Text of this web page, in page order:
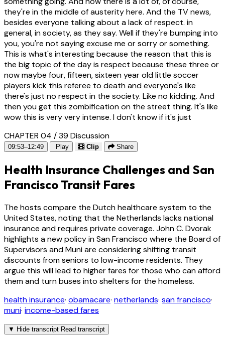
they're in the middle of austerity here. And the TV news,
besides everyone talking about a lack of respect. in
general, in society, as they say. Well if they're bumping into
you, you're not saying excuse me or sorry or something.
This is what's interesting because the reason that this is
the big topic of the day is respect because these three or
now maybe four, fifteen, sixteen year old little soccer
players kick this referee to death and everyone's like
there's just no respect in the society. Like no kidding. And
then you get this zombification on the street thing. It's like
wow this is very very intense. I don't know if it's just
CHAPTER 04 / 39 Discussion
09:53–12:49 Play Clip Share
Health Insurance Challenges and San
Francisco Transit Fares
The hosts compare the Dutch healthcare system to the
United States, noting that the Netherlands lacks national
insurance and requires private coverage. John C. Dvorak
highlights a new policy in San Francisco where the Board of
Supervisors and Muni are considering shifting transit
discounts from seniors to low-income residents. They
argue this will lead to higher fares for those who can afford
them and turn buses into shelters for the homeless.
health insurance· obamacare· netherlands· san francisco·
muni· income-based fares
▼ Hide transcript Read transcript